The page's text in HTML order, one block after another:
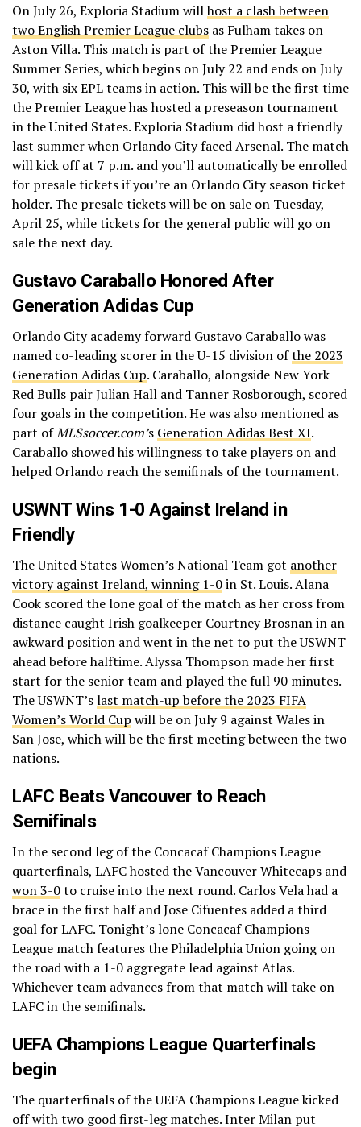
On July 26, Exploria Stadium willhost a clash between
two English Premier League clubs as Fulham takes on
Aston Villa. This match is part of the Premier League
Summer Series, which begins on July 22 and ends on July
30, with six EPL teams in action. This will be the first time
the Premier League has hosted a preseason tournament
in the United States. Exploria Stadium did host a friendly
last summer when Orlando City faced Arsenal. The match
will kick off at 7 p.m. and you’ll automatically be enrolled
for presale tickets if you’re an Orlando City season ticket
holder. The presale tickets will be on sale on Tuesday,
April 25, while tickets for the general public will go on
sale the next day.
Gustavo Caraballo Honored After
Generation Adidas Cup
Orlando City academy forward Gustavo Caraballo was
named co-leading scorer in the U-15 division ofthe 2023
Generation Adidas Cup. Caraballo, alongside New York
Red Bulls pair Julian Hall and Tanner Rosborough, scored
four goals in the competition. He was also mentioned as
part ofMLSsoccer.com’s Generation Adidas Best XI.
Caraballo showed his willingness to take players on and
helped Orlando reach the semifinals of the tournament.
USWNT Wins 1-0 Against Ireland in
Friendly
The United States Women’s National Team got another
victory against Ireland, winning 1-0in St. Louis. Alana
Cook scored the lone goal of the match as her cross from
distance caught Irish goalkeeper Courtney Brosnan in an
awkward position and went in the net to put the USWNT
ahead before halftime. Alyssa Thompson made her first
start for the senior team and played the full 90 minutes.
The USWNT’slast match-up before the 2023 FIFA
Women’s World Cup will be on July 9 against Wales in
San Jose, which will be the first meeting between the two
nations.
LAFC Beats Vancouver to Reach
Semifinals
In the second leg of the Concacaf Champions League
quarterfinals, LAFC hosted the Vancouver Whitecaps and
won 3-0to cruise into the next round. Carlos Vela had a
brace in the first half and Jose Cifuentes added a third
goal for LAFC. Tonight’s lone Concacaf Champions
League match features the Philadelphia Union going on
the road with a 1-0 aggregate lead against Atlas.
Whichever team advances from that match will take on
LAFC in the semifinals.
UEFA Champions League Quarterfinals
begin
The quarterfinals of the UEFA Champions League kicked
off with two good first-leg matches. Inter Milan put